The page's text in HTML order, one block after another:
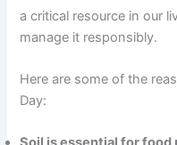
a critical resource in our
manage it responsibly.
Here are some of the
Day: